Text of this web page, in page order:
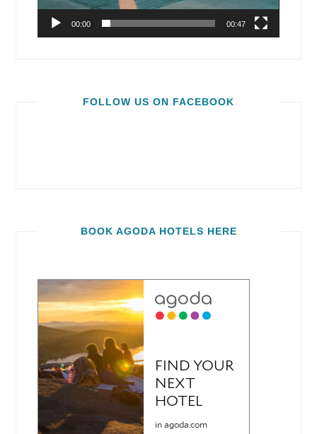
00:00 00:47
FOLLOW US ON FACEBOOK
BOOK AGODA HOTELS HERE